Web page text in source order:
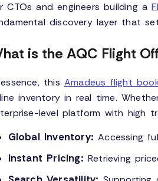
CTOs and engineers building a
discovery layer that
is the AQC Flight
this Amadeus flight
inventory in real time.
level platform with high
Global Inventory: Accessing
Instant Pricing: Retrieving